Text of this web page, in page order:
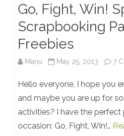
Go, Fight, Win!
Scrapbooking
Freebies
Manu May 25, 2013 7
Hello everyone, I hope you
and maybe you are up for
activities? I have the perfect
occasion: Go, Fight, Win!…